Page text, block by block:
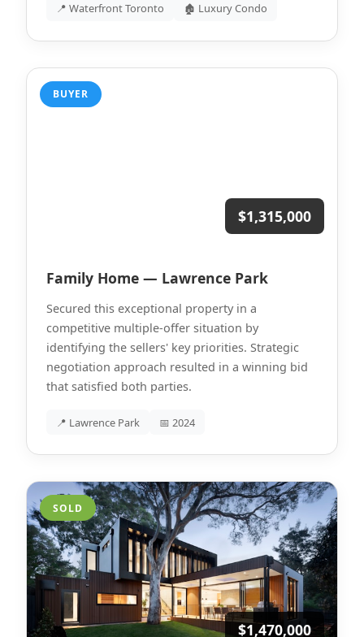
📍 Waterfront Toronto 🏚 Luxury Condo
BUYER
$1,315,000
Family Home — Lawrence Park
Secured this exceptional property in a
competitive multiple-offer situation by
identifying the sellers' key priorities. Strategic
negotiation approach resulted in a winning bid
that satisfied both parties.
📍 Lawrence Park 📅 2024
SOLD
$1,470,000